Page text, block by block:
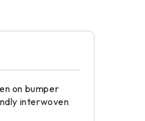
on bumper
interwoven